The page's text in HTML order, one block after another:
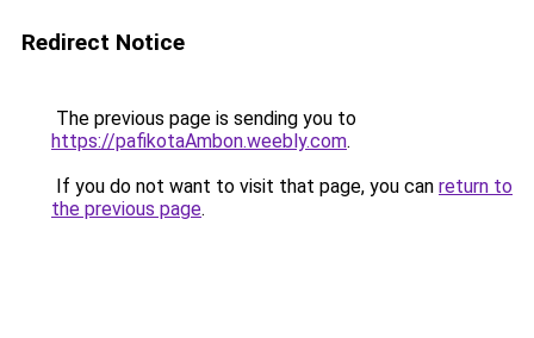
Redirect Notice
The previous page is sending you to
https://pafikotaAmbon.weebly.com.
If you do not want to visit that page, you can return to
the previous page.